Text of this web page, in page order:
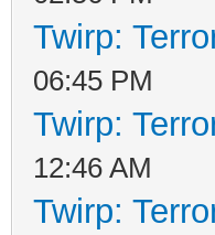
Twirp:
06:45 PM
Twirp:
12:46 AM
Twirp: